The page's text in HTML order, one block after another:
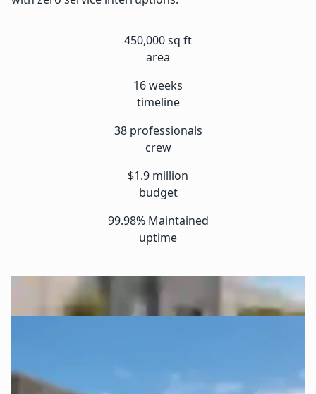
450,000 sq ft
area
16 weeks
timeline
38 professionals
crew
$1.9 million
budget
99.98% Maintained
uptime